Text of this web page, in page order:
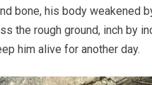
bone, his body weakened
the rough ground, inch by
him alive for another day.